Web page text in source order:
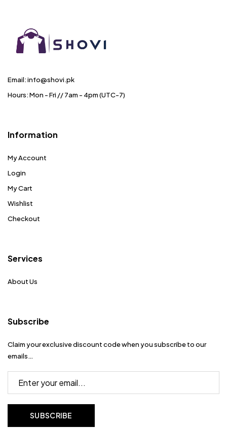
Email: info@shovi.pk
Hours: Mon - Fri // 7am - 4pm (UTC-7)
Information
My Account
Login
My Cart
Wishlist
Checkout
Services
About Us
Subscribe
Claim your exclusive discount code when you subscribe to our
emails…